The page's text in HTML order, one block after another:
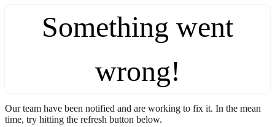
Something went
wrong!
Our team have been notified and are working to fix it. In the mean
time, try hitting the refresh button below.